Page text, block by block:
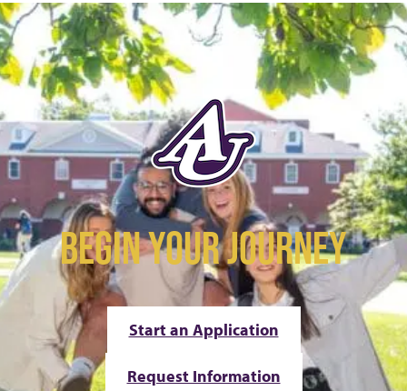
BEGIN YOUR JOURNEY
Start an Application
Request Information